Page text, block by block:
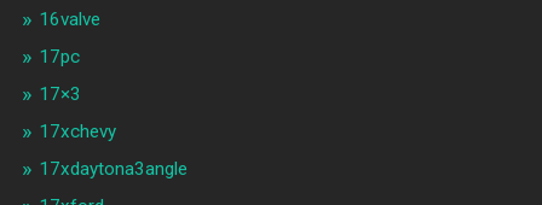
16valve
17pc
17×3
17xchevy
17xdaytona3angle